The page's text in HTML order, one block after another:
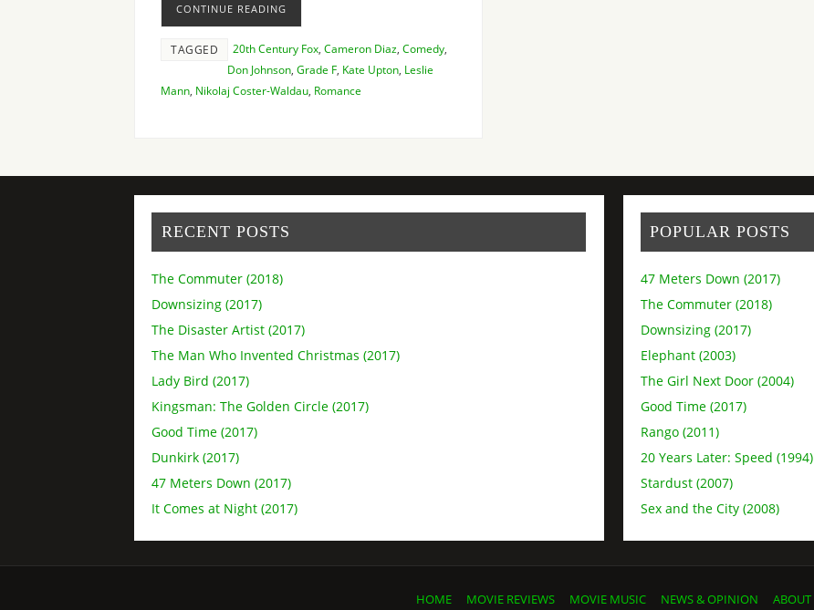
CONTINUE READING
TAGGED 20th Century Fox Cameron Diaz Comedy
Don Johnson Grade F Kate Upton Leslie
Mann Nikolaj Coster-Waldau Romance
RECENT POSTS
The Commuter (2018)
Downsizing (2017)
The Disaster Artist (2017)
The Man Who Invented Christmas (2017)
Lady Bird (2017)
Kingsman: The Golden Circle (2017)
Good Time (2017)
Dunkirk (2017)
47 Meters Down (2017)
It Comes at Night (2017)
POPULAR POSTS
47 Meters Down (2017)
The Commuter (2018)
Downsizing (2017)
Elephant (2003)
The Girl Next Door (2004)
Good Time (2017)
Rango (2011)
20 Years Later: Speed (1994)
Stardust (2007)
Sex and the City (2008)
HOME MOVIE REVIEWS MOVIE MUSIC NEWS & OPINION ABOUT